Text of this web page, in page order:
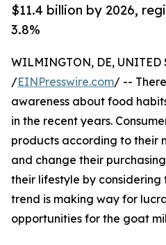
$11.4 billion by 2026,
3.8%
WILMINGTON, DE, UNITED
/EINPresswire.com/ --
awareness about food
in the recent years.
products according to their
and change their
their lifestyle by considering
trend is making way for
opportunities for the goat